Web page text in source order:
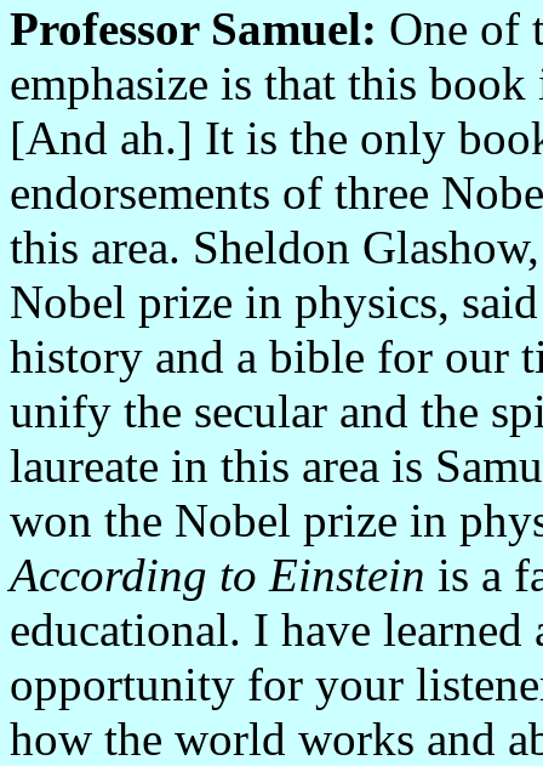
Professor Samuel: One of
emphasize is that this
[And ah.] It is the only
endorsements of three
this area. Sheldon
Nobel prize in physics,
history and a bible for our
unify the secular and the
laureate in this area is
won the Nobel prize in
According to Einstein is a
educational. I have
opportunity for your
how the world works and